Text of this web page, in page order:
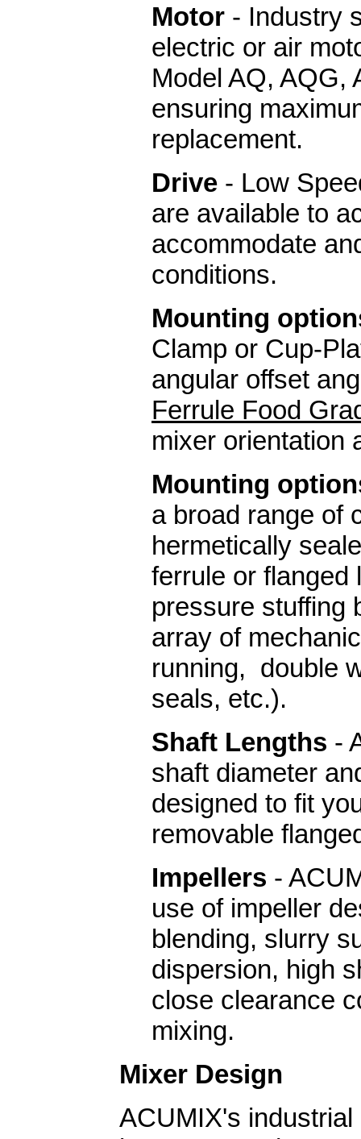
Motor - Industry
electric or air
Model AQ, AQG,
ensuring
replacement.
Drive - Low
are available to
accommodate
conditions.
Mounting
Clamp or Cup-
angular offset
Ferrule Food
mixer
Mounting
a broad range of
hermetically
ferrule or flanged
pressure stuffing
array of
running, double
seals, etc.).
Shaft Lengths -
shaft diameter
designed to fit
removable
Impellers -
use of impeller
blending, slurry
dispersion, high
close clearance
mixing.
Mixer Design
ACUMIX's